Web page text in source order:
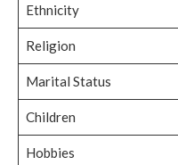
Ethnicity
Religion
Marital Status
Children
Hobbies